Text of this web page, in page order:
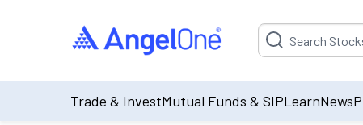
Suggestion will be
Trade & InvestMutual Funds & SIPLearnNews